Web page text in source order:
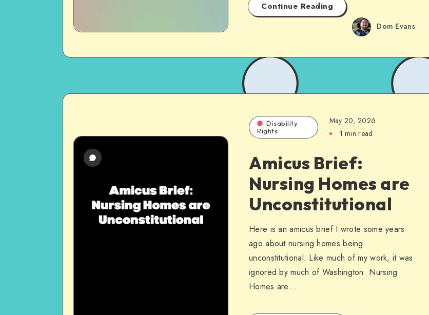
Continue Reading
Dom Evans
Disability
Rights
May 20, 2026
1 min read
Amicus Brief:
Nursing Homes are
Unconstitutional
Here is an amicus brief I wrote some years
ago about nursing homes being
unconstitutional. Like much of my work, it was
ignored by much of Washington. Nursing
Homes are…